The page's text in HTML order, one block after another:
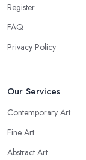
Register
FAQ
Privacy Policy
Our Services
Contemporary Art
Fine Art
Abstract Art